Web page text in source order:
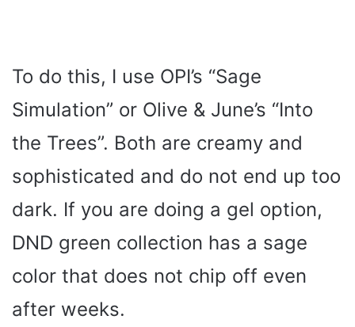
To do this, I use OPI’s “Sage
Simulation” or Olive & June’s “Into
the Trees”. Both are creamy and
sophisticated and do not end up too
dark. If you are doing a gel option,
DND green collection has a sage
color that does not chip off even
after weeks.